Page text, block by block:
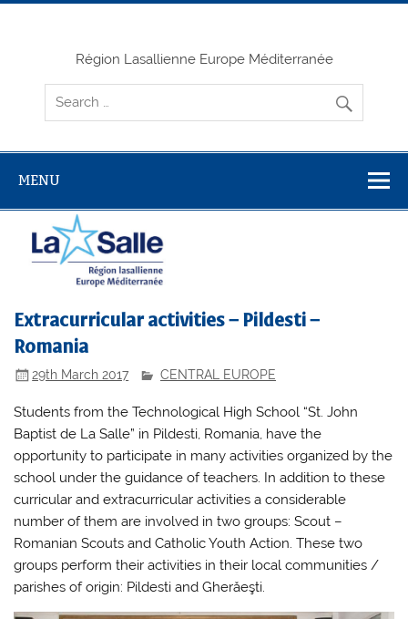
Skip
Région Lasallienne Europe Méditerranée
MENU
Extracurricular activities – Pildesti –
Romania
29th March 2017 CENTRAL EUROPE
Students from the Technological High School “St. John
Baptist de La Salle” in Pildesti, Romania, have the
opportunity to participate in many activities organized by the
school under the guidance of teachers. In addition to these
curricular and extracurricular activities a considerable
number of them are involved in two groups: Scout –
Romanian Scouts and Catholic Youth Action. These two
groups perform their activities in their local communities /
parishes of origin: Pildesti and Gherăeşti.